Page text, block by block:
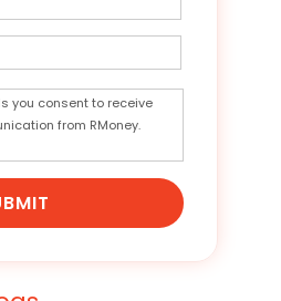
you consent to receive
from RMoney.